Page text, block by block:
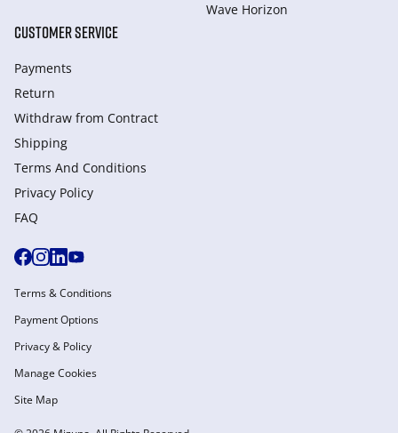
Wave Horizon
CUSTOMER SERVICE
Payments
Return
Withdraw from Сontract
Shipping
Terms And Conditions
Privacy Policy
FAQ
Terms & Conditions
Payment Options
Privacy & Policy
Manage Cookies
Site Map